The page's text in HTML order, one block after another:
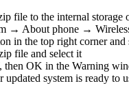
file to the internal storage
→ About phone →
in the top right corner
file and select it
OK in the Warning
system is ready to